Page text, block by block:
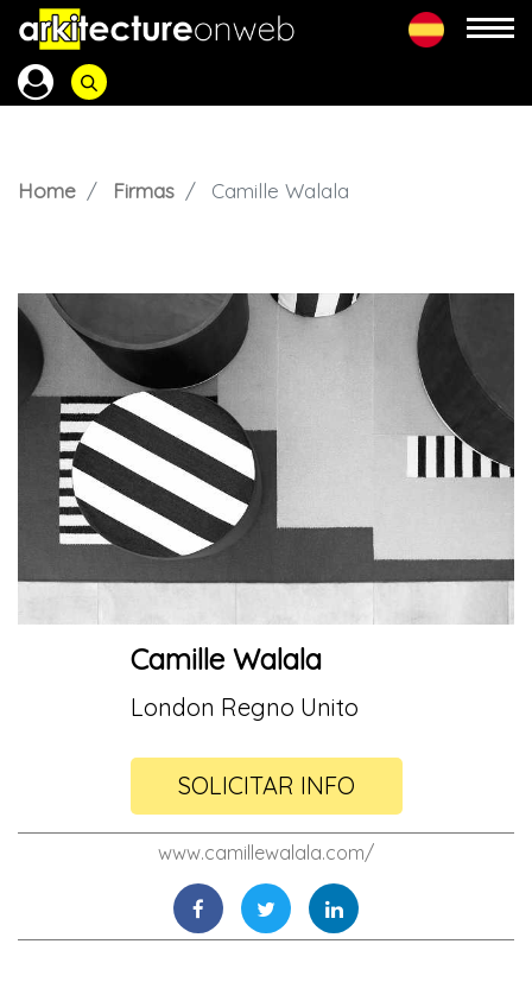
Home Firmas Camille Walala
Camille Walala
London Regno Unito
SOLICITAR INFO
www.camillewalala.com/